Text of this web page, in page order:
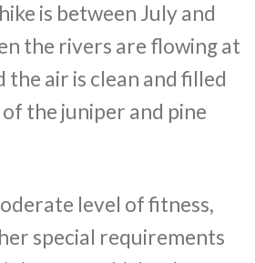
is between July and
the rivers are flowing at
air is clean and filled
the juniper and pine
level of fitness,
special requirements